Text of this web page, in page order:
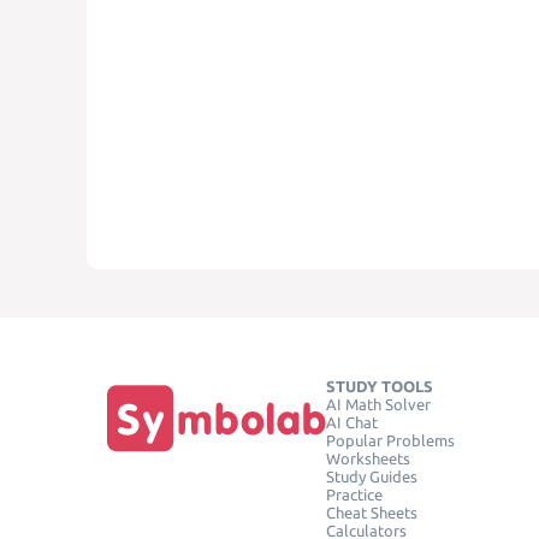
STUDY TOOLS
AI Math Solver
AI Chat
Popular Problems
Worksheets
Study Guides
Practice
Cheat Sheets
Calculators